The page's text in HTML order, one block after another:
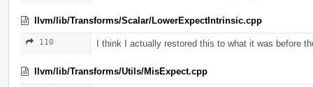
llvm/lib/Transforms/Scalar/LowerExpectIntrinsic.cpp
110 I think I actually restored this to what it was before
llvm/lib/Transforms/Utils/MisExpect.cpp